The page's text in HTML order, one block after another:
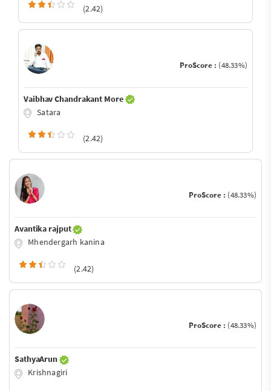
(2.42)
ProScore : (48.33%)
Vaibhav Chandrakant More
Satara
(2.42)
ProScore : (48.33%)
Avantika rajput
Mhendergarh kanina
(2.42)
ProScore : (48.33%)
SathyaArun
Krishnagiri